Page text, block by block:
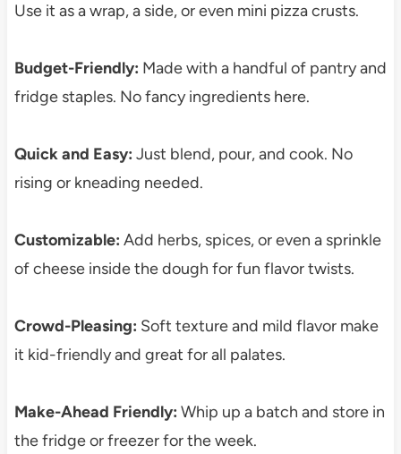
Use it as a wrap, a side, or even mini pizza crusts.
Budget-Friendly: Made with a handful of pantry and
fridge staples. No fancy ingredients here.
Quick and Easy: Just blend, pour, and cook. No
rising or kneading needed.
Customizable: Add herbs, spices, or even a sprinkle
of cheese inside the dough for fun flavor twists.
Crowd-Pleasing: Soft texture and mild flavor make
it kid-friendly and great for all palates.
Make-Ahead Friendly: Whip up a batch and store in
the fridge or freezer for the week.